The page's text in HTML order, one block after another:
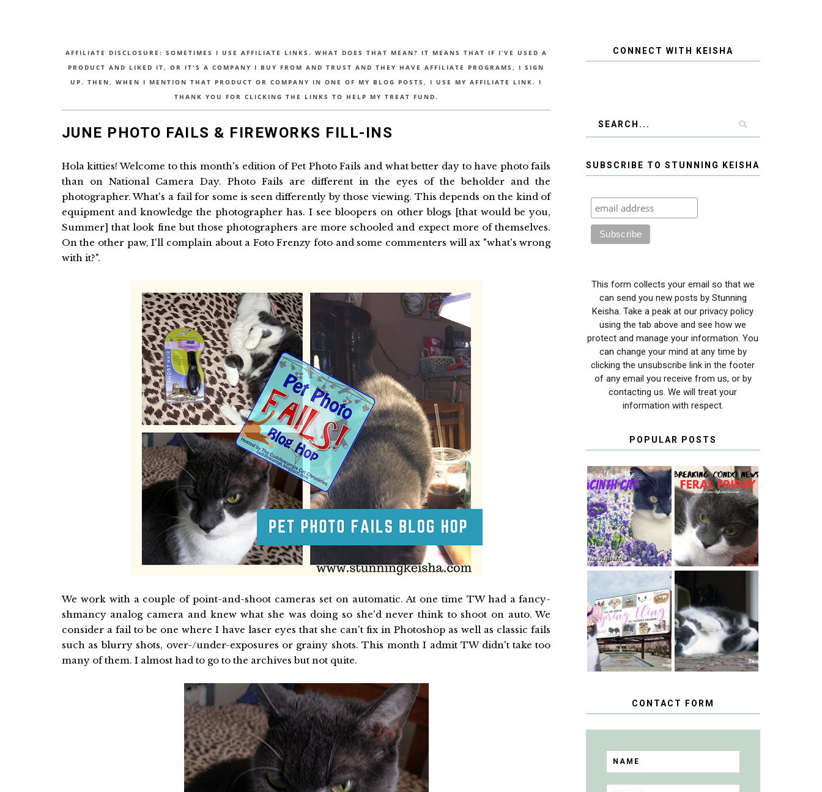
AFFILIATE DISCLOSURE: SOMETIMES I USE AFFILIATE LINKS. WHAT DOES THAT MEAN? IT MEANS THAT IF I’VE USED A
PRODUCT AND LIKED IT, OR IT'S A COMPANY I BUY FROM AND TRUST AND THEY HAVE AFFILIATE PROGRAMS, I SIGN
UP. THEN, WHEN I MENTION THAT PRODUCT OR COMPANY IN ONE OF MY BLOG POSTS, I USE MY AFFILIATE LINK. I
THANK YOU FOR CLICKING THE LINKS TO HELP MY TREAT FUND.
JUNE PHOTO FAILS & FIREWORKS FILL-INS
Hola kitties! Welcome to this month's edition of Pet Photo Fails and what better day to have photo fails
than on National Camera Day. Photo Fails are different in the eyes of the beholder and the
photographer. What's a fail for some is seen differently by those viewing. This depends on the kind of
equipment and knowledge the photographer has. I see bloopers on other blogs [that would be you,
Summer] that look fine but those photographers are more schooled and expect more of themselves.
On the other paw, I'll complain about a Foto Frenzy foto and some commenters will ax "what's wrong
with it?".
We work with a couple of point-and-shoot cameras set on automatic. At one time TW had a fancy-
shmancy analog camera and knew what she was doing so she'd never think to shoot on auto. We
consider a fail to be one where I have laser eyes that she can't fix in Photoshop as well as classic fails
such as blurry shots, over-/under-exposures or grainy shots. This month I admit TW didn't take too
many of them. I almost had to go to the archives but not quite.
CONNECT WITH KEISHA
SUBSCRIBE TO STUNNING KEISHA
This form collects your email so that we
can send you new posts by Stunning
Keisha. Take a peak at our privacy policy
using the tab above and see how we
protect and manage your information. You
can change your mind at any time by
clicking the unsubscribe link in the footer
of any email you receive from us, or by
contacting us. We will treat your
information with respect.
POPULAR POSTS
THEY CALL ME
THE HYACINTH
CAT
FERAL FRIDAY:
BREAKING
CONDO NEWS
SPRINGTIME …
WHEN A CAT'S
FANCY TURNS
TO THE SPRING
FLING PET
BLOGGER
GIVEAWAY!
HAPPY
NATIONAL
TUXEDO CAT
DAY
CONTACT FORM